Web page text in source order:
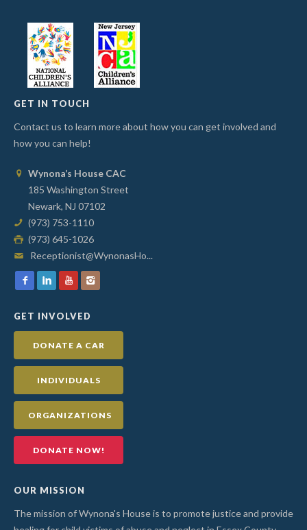
GET IN TOUCH
Contact us to learn more about how you can get involved and
how you can help!
Wynona’s House CAC
185 Washington Street
Newark, NJ 07102
(973) 753-1110
(973) 645-1026
Receptionist@WynonasHo...
GET INVOLVED
DONATE A CAR
INDIVIDUALS
ORGANIZATIONS
DONATE NOW!
OUR MISSION
The mission of Wynona's House is to promote justice and provide